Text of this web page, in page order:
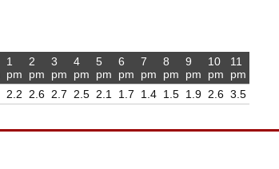
1
pm
2.2
2
pm
2.6
3
pm
2.7
4
pm
2.5
5
pm
2.1
6
pm
1.7
7
pm
1.4
8
pm
1.5
9
pm
1.9
10
pm
2.6
11
pm
3.5